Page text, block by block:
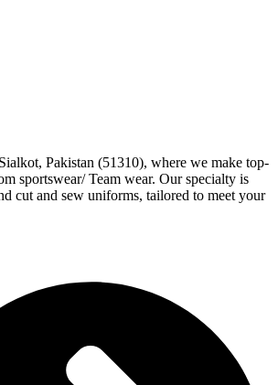
Pakistan (51310), where we make top-
sportswear/ Team wear. Our specialty is
cut and sew uniforms, tailored to meet your